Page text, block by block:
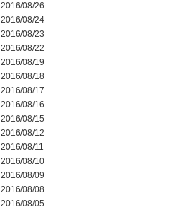
2016/08/26
2016/08/24
2016/08/23
2016/08/22
2016/08/19
2016/08/18
2016/08/17
2016/08/16
2016/08/15
2016/08/12
2016/08/11
2016/08/10
2016/08/09
2016/08/08
2016/08/05